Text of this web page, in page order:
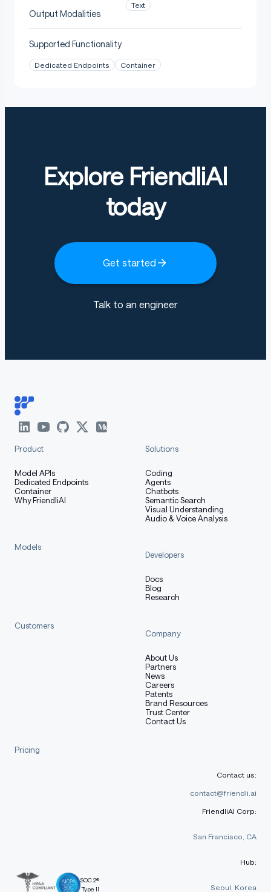
Output Modalities
Text
Supported Functionality
Dedicated Endpoints Container
Explore FriendliAI
today
Get started
Talk to an engineer
Product
Model APIs
Dedicated Endpoints
Container
Why FriendliAI
Solutions
Coding
Agents
Chatbots
Semantic Search
Visual Understanding
Audio & Voice Analysis
Models
Developers
Docs
Blog
Research
Customers
Company
About Us
Partners
News
Careers
Patents
Brand Resources
Trust Center
Contact Us
Pricing
SOC 2®
Type II
Contact us:
contact@friendli.ai
FriendliAI Corp:
San Francisco, CA
Hub:
Seoul, Korea